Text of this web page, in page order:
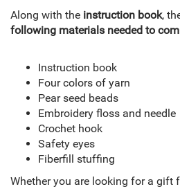
Along with the instruction book,
following materials needed to
Instruction book
Four colors of yarn
Pear seed beads
Embroidery floss and needle
Crochet hook
Safety eyes
Fiberfill stuffing
Whether you are looking for a gift